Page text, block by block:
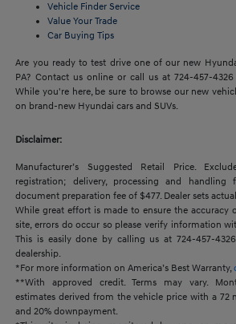
Vehicle Finder Service
Value Your Trade
Car Buying Tips
Are you ready to test drive one of our new
PA? Contact us online or call us at 724-457-
While you're here, be sure to browse our new
on brand-new Hyundai cars and SUVs.
Disclaimer:
Manufacturer’s Suggested Retail Price.
registration; delivery, processing and handling
document preparation fee of $477. Dealer sets
While great effort is made to ensure the
site, errors do occur so please verify information
This is easily done by calling us at 724-457-
dealership.
*For more information on America’s Best Warranty,
**With approved credit. Terms may vary.
estimates derived from the vehicle price with a 72
and 20% downpayment.